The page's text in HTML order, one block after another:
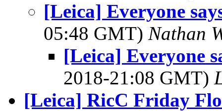
[Leica] Everyone
05:48 GMT) Nathan
[Leica] Everyone
2018-21:08 GMT)
[Leica] RicC Friday